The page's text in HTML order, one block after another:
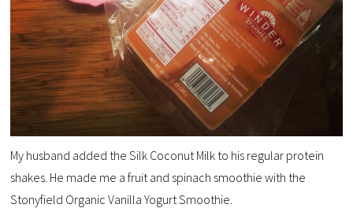
My husband added the Silk Coconut Milk to his regular protein
shakes. He made me a fruit and spinach smoothie with the
Stonyfield Organic Vanilla Yogurt Smoothie.